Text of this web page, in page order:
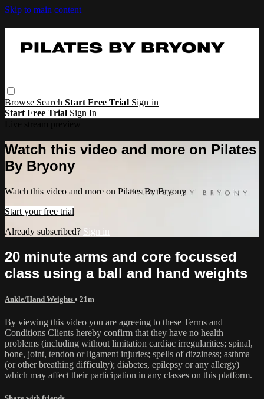
Skip to main content
Browse SearchStart Free Trial Sign in
Start Free Trial Sign In
Watch this video and more on Pilates
By Bryony
Watch this video and more on Pilates By Bryony
Start your free trial
Already subscribed? Sign in
20 minute arms and core focussed
class using a ball and hand weights
Ankle/Hand Weights • 21m
By viewing this video you are agreeing to these Terms and
Conditions Clients hereby confirm that they have no health
problems (including without limitation cardiac irregularities; spinal,
bone, joint, tendon or ligament injuries; spells of dizziness; asthma
(or other breathing difficulty); diabetes, epilepsy or any allergy)
which may affect their participation in any classes on this platform.